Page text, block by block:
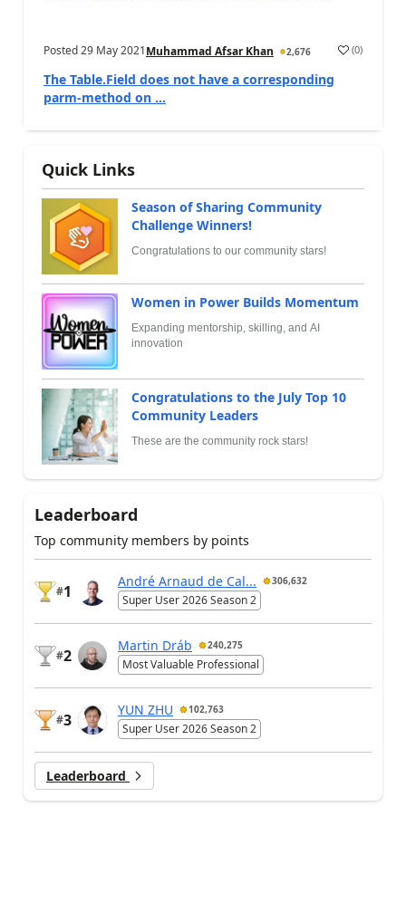
Posted29 May 2021Muhammad Afsar Khan 2,676 (0)
The Table.Field does not have a corresponding
parm-method on ...
Quick Links
Season of Sharing Community
Challenge Winners!
Congratulations to our community stars!
Women in Power Builds Momentum
Expanding mentorship, skilling, and AI
innovation
Congratulations to the July Top 10
Community Leaders
These are the community rock stars!
Leaderboard
Top community members by points
#1
André Arnaud de Cal... 306,632
Super User 2026 Season 2
#2
Martin Dráb 240,275
Most Valuable Professional
#3
YUN ZHU 102,763
Super User 2026 Season 2
Leaderboard